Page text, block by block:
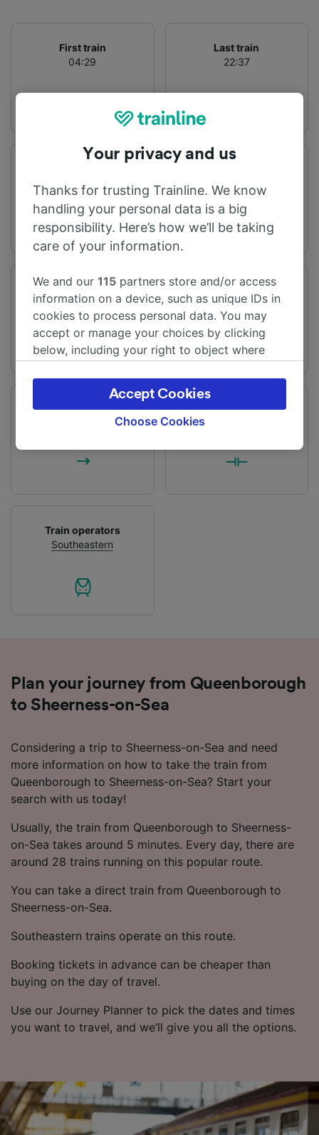
First train
04:29
Last train
22:37
Queenborough
Journey time
From 5m
Distance
2 miles (3 km)
Frequency
28 trains per day
Changes
Direct trains available
Train operators
Southeastern
Plan your journey from Queenborough
to Sheerness-on-Sea
Considering a trip to Sheerness-on-Sea and need
more information on how to take the train from
Queenborough to Sheerness-on-Sea? Start your
search with us today!
Usually, the train from Queenborough to Sheerness-
on-Sea takes around 5 minutes. Every day, there are
around 28 trains running on this popular route.
You can take a direct train from Queenborough to
Sheerness-on-Sea.
Southeastern trains operate on this route.
Booking tickets in advance can be cheaper than
buying on the day of travel.
Use our Journey Planner to pick the dates and times
you want to travel, and we’ll give you all the options.
Your privacy and us
Thanks for trusting Trainline. We know
handling your personal data is a big
responsibility. Here’s how we’ll be taking
care of your information.
We and our115 partners store and/or access
information on a device, such as unique IDs in
cookies to process personal data. You may
accept or manage your choices by clicking
below, including your right to object where
the privacy policy page. These choices will be
signaled to our partners and will not affect
browsing data. Your data will not be used for
track you.
Use precise geolocation data. Actively scan
device characteristics for identification. Store
and/or access information on a device.
Personalised advertising and content,
advertising and content measurement,
List of Partners
Choose Cookies
Accept Cookies